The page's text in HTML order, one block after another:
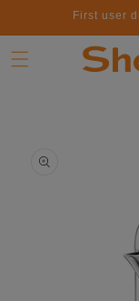
Skip to content
First user
product